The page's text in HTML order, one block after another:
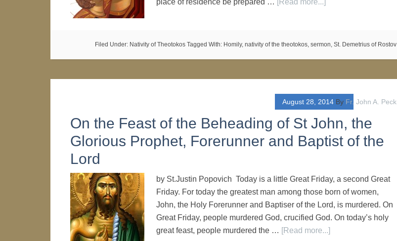
place of residence be prepared … [Read more...]
Filed Under: Nativity of Theotokos Tagged With: Homily, nativity of the theotokos, sermon, St. Demetrius of Rostov
August 28, 2014 By Fr. John A. Peck
On the Feast of the Beheading of St John, the
Glorious Prophet, Forerunner and Baptist of the
Lord
by St.Justin Popovich Today is a little Great Friday, a second Great
Friday. For today the greatest man among those born of women,
John, the Holy Forerunner and Baptiser of the Lord, is murdered. On
Great Friday, people murdered God, crucified God. On today’s holy
great feast, people murdered the … [Read more...]